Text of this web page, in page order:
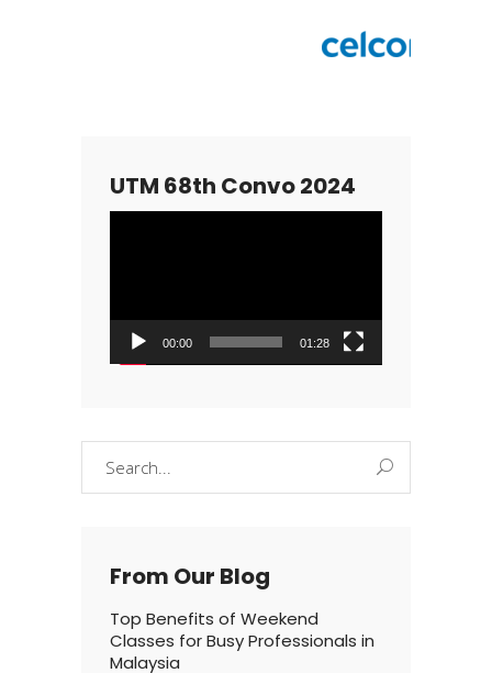
UTM 68th Convo 2024
00:00 01:28
From Our Blog
Top Benefits of Weekend
Classes for Busy Professionals in
Malaysia